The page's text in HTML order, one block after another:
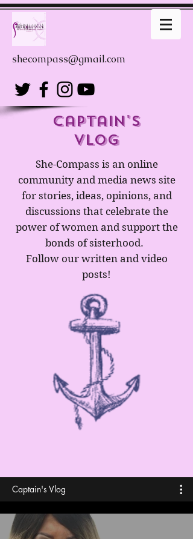
shecompass@gmail.com
captain's
Vlog
She-Compass is an online
community and media news site
for stories, ideas, opinions, and
discussions that celebrate the
power of women and support the
bonds of sisterhood.
Follow our written and video
posts!
Captain's Vlog